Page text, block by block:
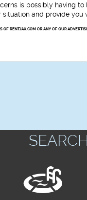
is possibly having
and provide you
RENTJAX.COM OR ANY OF OUR